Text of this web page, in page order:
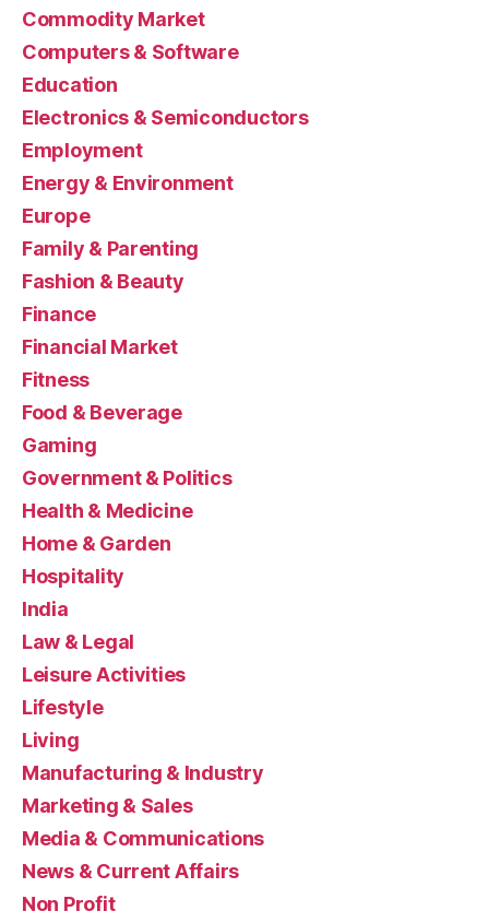
Commodity Market
Computers & Software
Education
Electronics & Semiconductors
Employment
Energy & Environment
Europe
Family & Parenting
Fashion & Beauty
Finance
Financial Market
Fitness
Food & Beverage
Gaming
Government & Politics
Health & Medicine
Home & Garden
Hospitality
India
Law & Legal
Leisure Activities
Lifestyle
Living
Manufacturing & Industry
Marketing & Sales
Media & Communications
News & Current Affairs
Non Profit